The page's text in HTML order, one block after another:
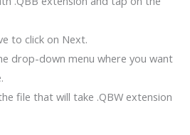
to click on Next.
drop-down menu where you want
file that will take .QBW extension